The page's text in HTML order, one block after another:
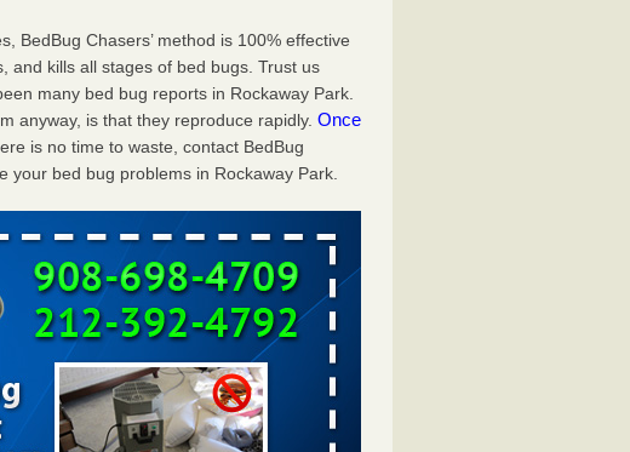
BedBug Chasers’ method is 100% effective
and kills all stages of bed bugs. Trust us
many bed bug reports in Rockaway Park.
anyway, is that they reproduce rapidly. Once
is no time to waste, contact BedBug
your bed bug problems in Rockaway Park.